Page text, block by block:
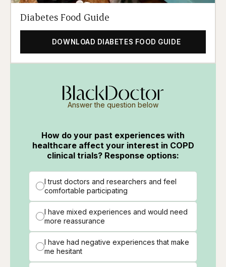
Diabetes Food Guide
DOWNLOAD DIABETES FOOD GUIDE
Answer the question below
How do your past experiences with
healthcare affect your interest in COPD
clinical trials? Response options:
I trust doctors and researchers and feel
comfortable participating
I have mixed experiences and would need
more reassurance
I have had negative experiences that make
me hesitant